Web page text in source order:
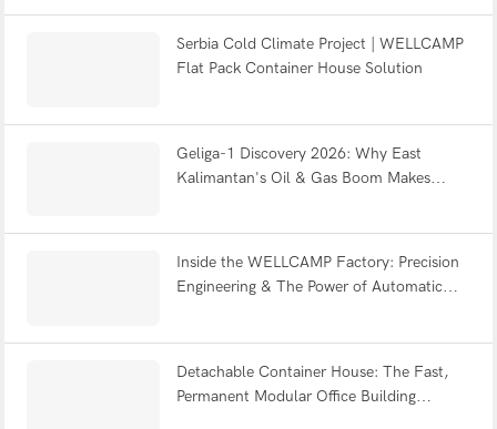
Serbia Cold Climate Project | WELLCAMP
Flat Pack Container House Solution
Geliga-1 Discovery 2026: Why East
Kalimantan's Oil & Gas Boom Makes
Inside the WELLCAMP Factory: Precision
Engineering & The Power of Automatic
Detachable Container House: The Fast,
Permanent Modular Office Building